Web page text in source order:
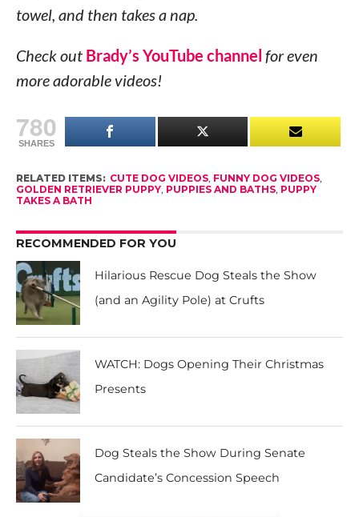
towel, and then takes a nap.
Check out Brady’s YouTube channel for even
more adorable videos!
780
SHARES
RELATED ITEMS: CUTE DOG VIDEOS, FUNNY DOG VIDEOS,
GOLDEN RETRIEVER PUPPY, PUPPIES AND BATHS, PUPPY
TAKES A BATH
RECOMMENDED FOR YOU
Hilarious Rescue Dog Steals the Show
(and an Agility Pole) at Crufts
WATCH: Dogs Opening Their Christmas
Presents
Dog Steals the Show During Senate
Candidate’s Concession Speech